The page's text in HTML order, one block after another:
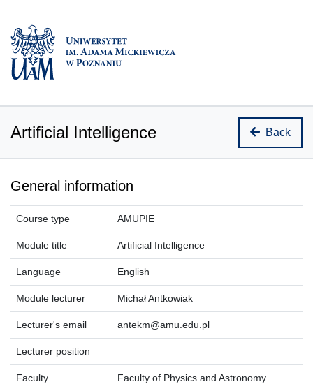
Artificial Intelligence Back
General information
Course type AMUPIE
Module title Artificial Intelligence
Language English
Module lecturer Michał Antkowiak
Lecturer's email antekm@amu.edu.pl
Lecturer position
Faculty Faculty of Physics and Astronomy